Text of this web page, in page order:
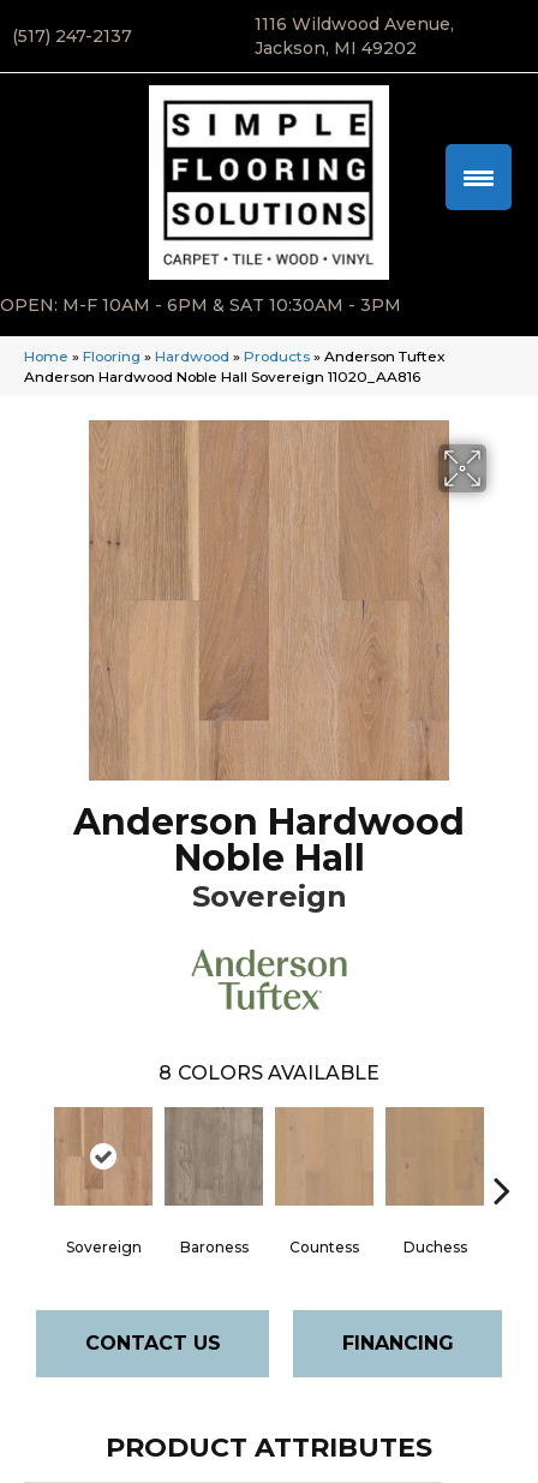
(517) 247-2137
1116 Wildwood Avenue,
Jackson, MI 49202
OPEN: M-F 10AM - 6PM & SAT 10:30AM - 3PM
Home » Flooring » Hardwood » Products » Anderson Tuftex
Anderson Hardwood Noble Hall Sovereign 11020_AA816
Anderson Hardwood
Noble Hall
Sovereign
8 COLORS AVAILABLE
Sovereign Baroness Countess Duchess
CONTACT US FINANCING
PRODUCT ATTRIBUTES